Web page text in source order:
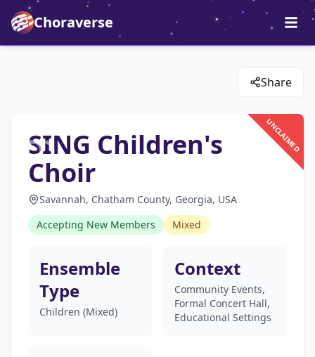
Choraverse
Share
UNCLAIMED
SING Children's
Choir
Savannah, Chatham County, Georgia, USA
Accepting New Members
Mixed
Ensemble
Type
Children (Mixed)
Context
Community Events,
Formal Concert Hall,
Educational Settings